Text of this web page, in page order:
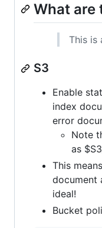
What are
This is
S3
Enable
index
error
Note
as
This
document
ideal!
Bucket